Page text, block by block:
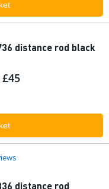
distance rod black
£45
distance rod